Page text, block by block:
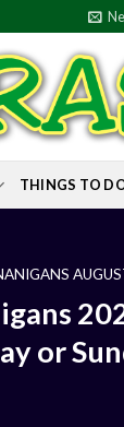
THINGS TO
or